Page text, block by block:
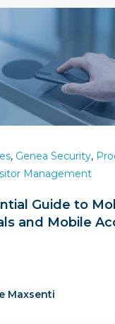
, Genea Security,
Management
Guide to
and Mobile
Maxsenti